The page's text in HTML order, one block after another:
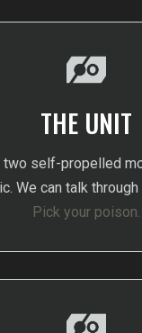
THE UNIT
self-propelled
We can talk
Pick your poison.